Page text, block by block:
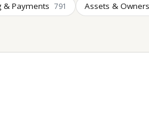
& Payments 791 Assets &